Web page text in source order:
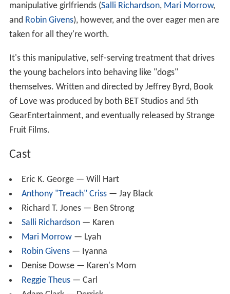
manipulative girlfriends (Salli Richardson, Mari Morrow,
and Robin Givens), however, and the over eager men are
taken for all they're worth.
It's this manipulative, self-serving treatment that drives
the young bachelors into behaving like "dogs"
themselves. Written and directed by Jeffrey Byrd, Book
of Love was produced by both BET Studios and 5th
GearEntertainment, and eventually released by Strange
Fruit Films.
Cast
Eric K. George — Will Hart
Anthony "Treach" Criss— Jay Black
Richard T. Jones — Ben Strong
Salli Richardson— Karen
Mari Morrow— Lyah
Robin Givens— Iyanna
Denise Dowse — Karen's Mom
Reggie Theus— Carl